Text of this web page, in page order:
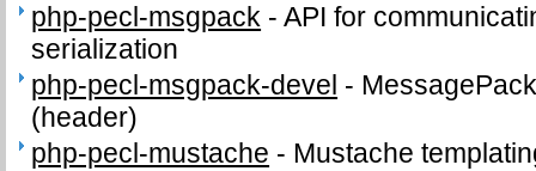
php-pecl-msgpack -API for
serialization
php-pecl-msgpack-devel -
(header)
php-pecl-mustache - Mustache